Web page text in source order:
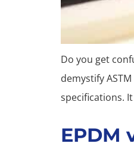
Do you get
demystify
specifications.
EPDM